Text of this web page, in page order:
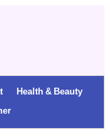
Health & Beauty